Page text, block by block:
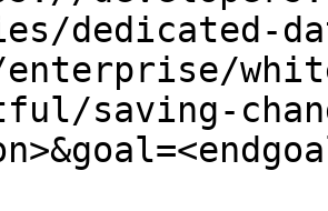
dedicated-
enterprise/
saving-